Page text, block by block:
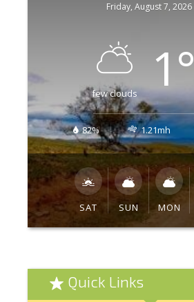
Friday, August 7, 2026
few clouds 1°
82% 1.21mh
SAT SUN MON
Quick Links